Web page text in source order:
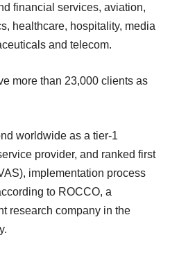
financial services, aviation,
healthcare, hospitality, media
and telecom.
more than 23,000 clients as
worldwide as a tier-1
provider, and ranked first
implementation process
to ROCCO, a
research company in the